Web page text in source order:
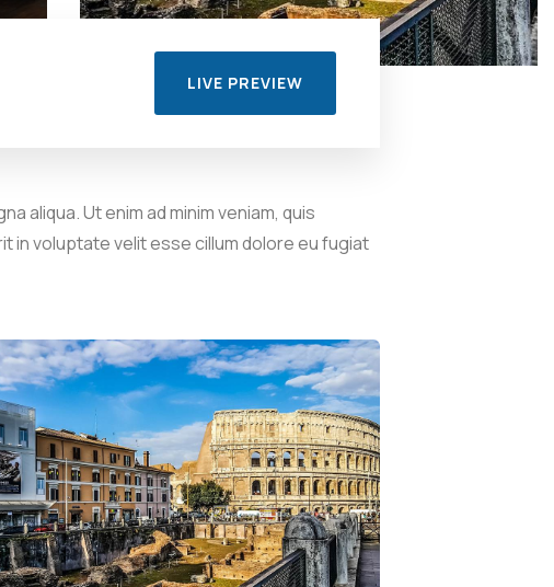
LIVE PREVIEW
aliqua. Ut enim ad minim veniam, quis
in voluptate velit esse cillum dolore eu fugiat